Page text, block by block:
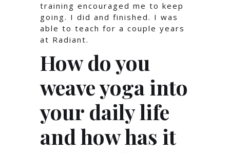
training encouraged me to keep
going. I did and finished. I was
able to teach for a couple years
at Radiant.
How do you
weave yoga into
your daily life
and how has it